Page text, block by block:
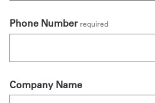
Phone Number required
Company Name